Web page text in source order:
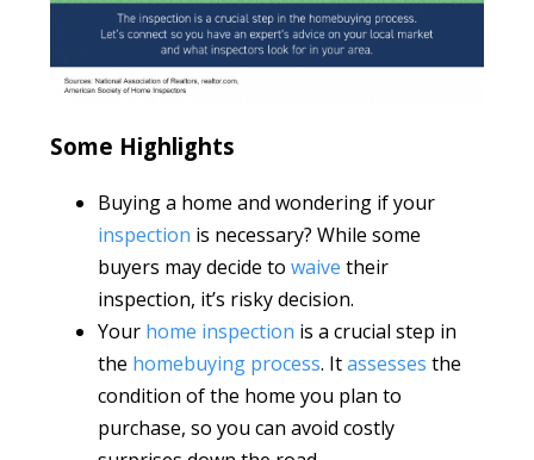
Some Highlights
Buying a home and wondering if your
inspection is necessary? While some
buyers may decide towaive their
inspection, it’s risky decision.
Your home inspection is a crucial step in
the homebuying process. Itassesses the
condition of the home you plan to
purchase, so you can avoid costly